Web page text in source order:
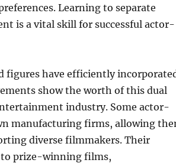
Learning to separate
is a vital skill for successful actor-
have efficiently
show the worth of this dual
industry. Some actor-
manufacturing firms, allowing
diverse filmmakers. Their
to prize-winning films,